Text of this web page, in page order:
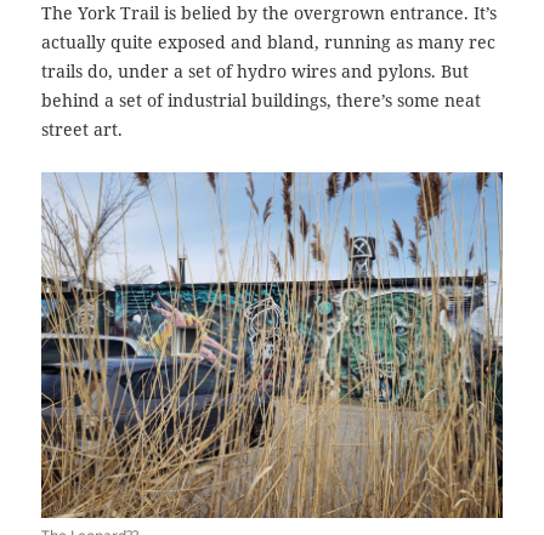
The York Trail is belied by the overgrown entrance. It’s
actually quite exposed and bland, running as many rec
trails do, under a set of hydro wires and pylons. But
behind a set of industrial buildings, there’s some neat
street art.